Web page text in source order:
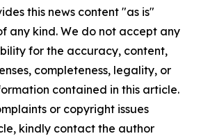
this news content "as is"
any kind. We do not accept any
for the accuracy, content,
completeness, legality, or
contained in this article.
or copyright issues
kindly contact the author